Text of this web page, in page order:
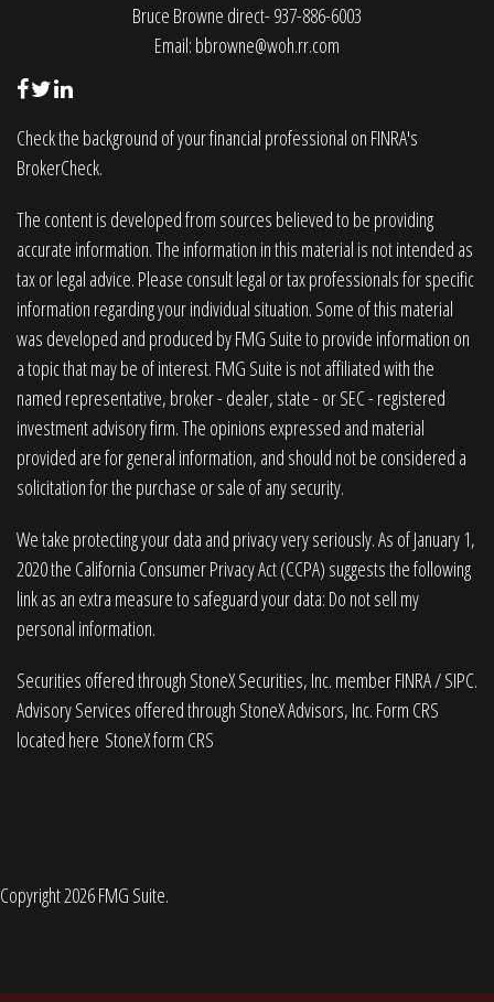
Bruce Browne direct- 937-886-6003
Email: bbrowne@woh.rr.com
Check the background of your financial professional on FINRA's
BrokerCheck.
The content is developed from sources believed to be providing
accurate information. The information in this material is not intended as
tax or legal advice. Please consult legal or tax professionals for specific
information regarding your individual situation. Some of this material
was developed and produced by FMG Suite to provide information on
a topic that may be of interest. FMG Suite is not affiliated with the
named representative, broker - dealer, state - or SEC - registered
investment advisory firm. The opinions expressed and material
provided are for general information, and should not be considered a
solicitation for the purchase or sale of any security.
We take protecting your data and privacy very seriously. As of January 1,
2020 the California Consumer Privacy Act (CCPA) suggests the following
link as an extra measure to safeguard your data: Do not sell my
personal information.
Securities offered through StoneX Securities, Inc. memberFINRA/SIPC.
Advisory Services offered through StoneX Advisors, Inc. Form CRS
located here StoneX form CRS
Copyright 2026 FMG Suite.